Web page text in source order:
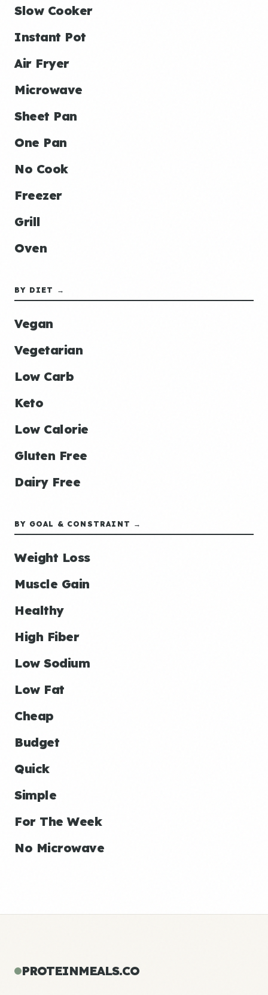
Slow Cooker
Instant Pot
Air Fryer
Microwave
Sheet Pan
One Pan
No Cook
Freezer
Grill
Oven
BY DIET →
Vegan
Vegetarian
Low Carb
Keto
Low Calorie
Gluten Free
Dairy Free
BY GOAL & CONSTRAINT →
Weight Loss
Muscle Gain
Healthy
High Fiber
Low Sodium
Low Fat
Cheap
Budget
Quick
Simple
For The Week
No Microwave
PROTEINMEALS.CO